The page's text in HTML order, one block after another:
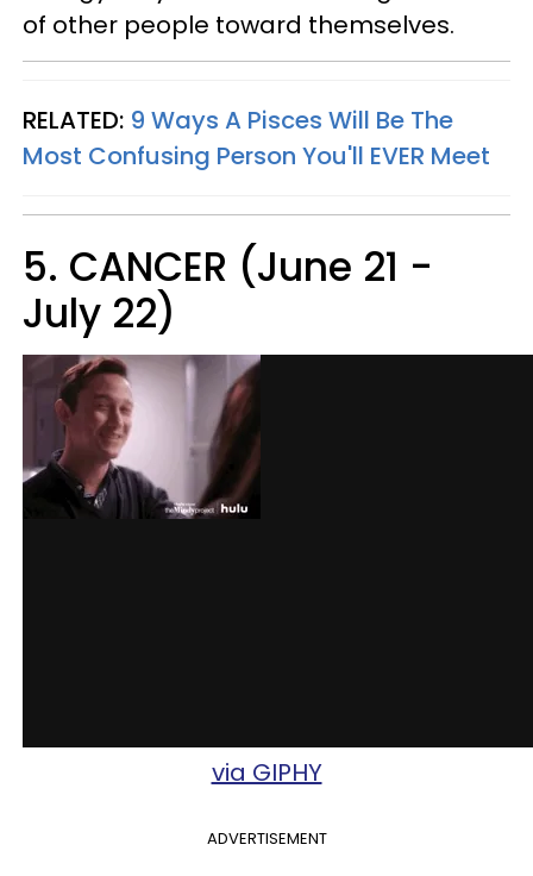
of other people toward themselves.
RELATED: 9 Ways A Pisces Will Be The
Most Confusing Person You'll EVER Meet
5. CANCER (June 21 -
July 22)
via GIPHY
ADVERTISEMENT